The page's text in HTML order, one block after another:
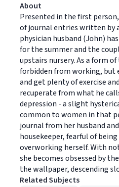
About
Presented in the first
of journal entries written by
physician husband (John)
for the summer and the
upstairs nursery. As a form
forbidden from working, but
and get plenty of exercise
recuperate from what he
depression - a slight
common to women in that
journal from her husband
housekeeper, fearful of
overworking herself. With
she becomes obsessed by
the wallpaper, descending
Related Subjects